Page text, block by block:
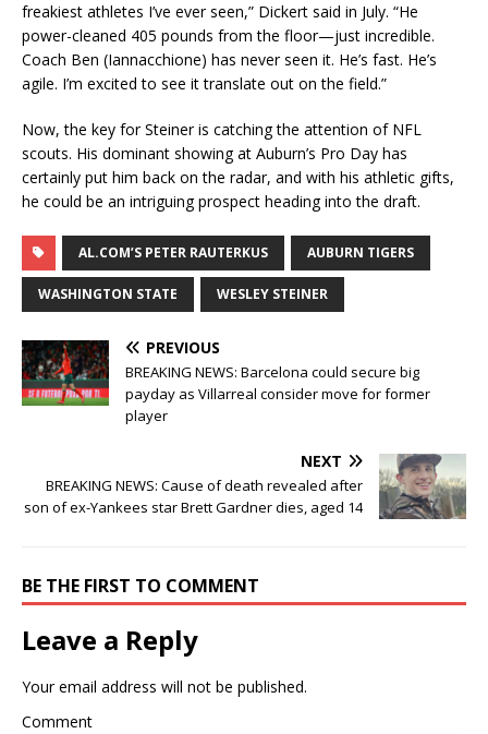
freakiest athletes I’ve ever seen,” Dickert said in July. “He
power-cleaned 405 pounds from the floor—just incredible.
Coach Ben (Iannacchione) has never seen it. He’s fast. He’s
agile. I’m excited to see it translate out on the field.”
Now, the key for Steiner is catching the attention of NFL
scouts. His dominant showing at Auburn’s Pro Day has
certainly put him back on the radar, and with his athletic gifts,
he could be an intriguing prospect heading into the draft.
AL.COM’S PETER RAUTERKUS AUBURN TIGERS
WASHINGTON STATE WESLEY STEINER
PREVIOUS
BREAKING NEWS: Barcelona could secure big
payday as Villarreal consider move for former
player
NEXT
BREAKING NEWS: Cause of death revealed after
son of ex-Yankees star Brett Gardner dies, aged 14
BE THE FIRST TO COMMENT
Leave a Reply
Your email address will not be published.
Comment